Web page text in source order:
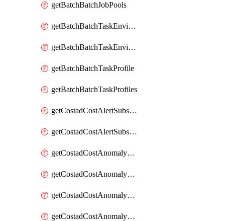
getBatchBatchJobPools
getBatchBatchTaskEnvironment
getBatchBatchTaskEnvironments
getBatchBatchTaskProfile
getBatchBatchTaskProfiles
getCostadCostAlertSubscription
getCostadCostAlertSubscriptions
getCostadCostAnomalyEvent
getCostadCostAnomalyEventAnalytics
getCostadCostAnomalyEvents
getCostadCostAnomalyMonitor